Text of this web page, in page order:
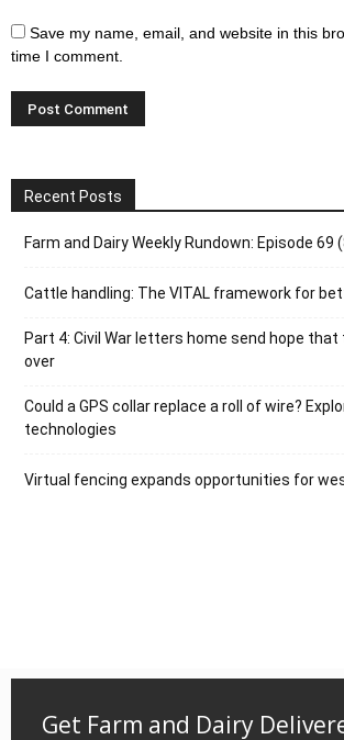
Save my name, email, and website in this
time I comment.
Recent Posts
Farm and Dairy Weekly Rundown: Episode 69
Cattle handling: The VITAL framework for
Part 4: Civil War letters home send hope that
over
Could a GPS collar replace a roll of wire?
technologies
Virtual fencing expands opportunities for
Get Farm and Dairy